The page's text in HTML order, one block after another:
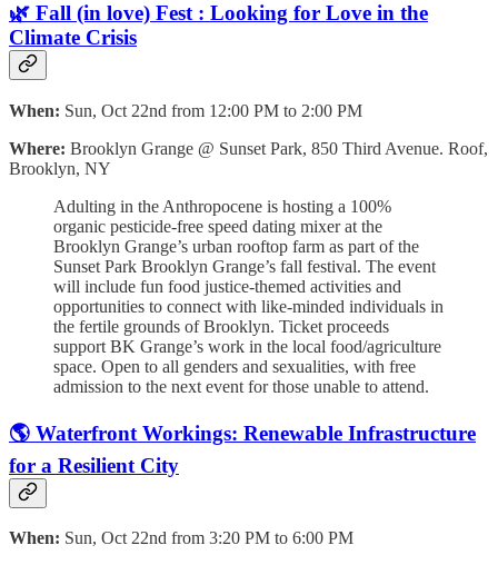
🌿 Fall (in love) Fest : Looking for Love in the
Climate Crisis
When: Sun, Oct 22nd from 12:00 PM to 2:00 PM
Where: Brooklyn Grange @ Sunset Park, 850 Third Avenue. Roof,
Brooklyn, NY
Adulting in the Anthropocene is hosting a 100%
organic pesticide-free speed dating mixer at the
Brooklyn Grange’s urban rooftop farm as part of the
Sunset Park Brooklyn Grange’s fall festival. The event
will include fun food justice-themed activities and
opportunities to connect with like-minded individuals in
the fertile grounds of Brooklyn. Ticket proceeds
support BK Grange’s work in the local food/agriculture
space. Open to all genders and sexualities, with free
admission to the next event for those unable to attend.
🌎 Waterfront Workings: Renewable Infrastructure
for a Resilient City
When: Sun, Oct 22nd from 3:20 PM to 6:00 PM